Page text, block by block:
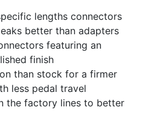
lengths connectors
better than adapters
featuring an
finish
than stock for a firmer
less pedal travel
the factory lines to better